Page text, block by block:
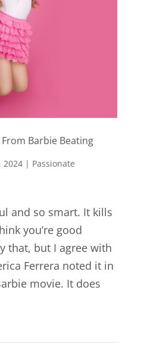
Barbie Beating
2024| Passionate
and so smart. It kills
you’re good
that, but I agree with
Ferrera noted it in
movie. It does